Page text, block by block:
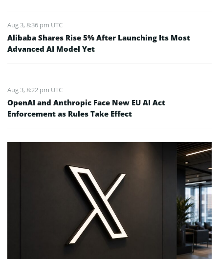
Aug 3, 8:36 pm UTC
Alibaba Shares Rise 5% After Launching Its Most
Advanced AI Model Yet
Aug 3, 8:22 pm UTC
OpenAI and Anthropic Face New EU AI Act
Enforcement as Rules Take Effect